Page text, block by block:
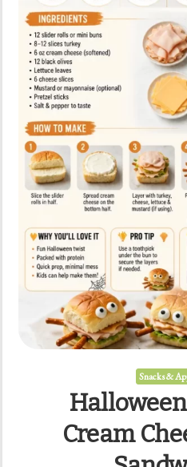
Snacks &
Cream